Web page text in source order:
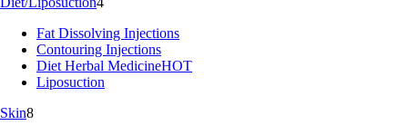
Fat Dissolving Injections
Contouring Injections
Diet Herbal MedicineHOT
Liposuction
Skin8